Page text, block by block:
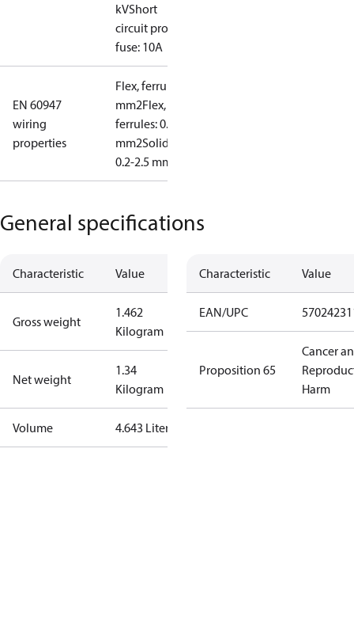
kVShort
circuit prot,
fuse: 10A
EN 60947
wiring
properties
Flex, ferrules: 0.2-1.5
mm2Flex, no
ferrules: 0.2-2.5
mm2Solid/stranded:
0.2-2.5 mm2
General specifications
Characteristic Value
Gross weight
1.462
Kilogram
Net weight
1.34
Kilogram
Volume 4.643 Liter
Characteristic Value
EAN/UPC
Proposition 65
Cancer
Harm